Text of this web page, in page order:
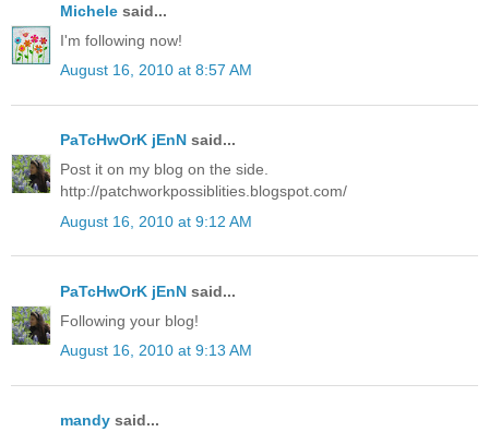
Michele said...
I'm following now!
August 16, 2010 at 8:57 AM
PaTcHwOrK jEnN said...
Post it on my blog on the side.
http://patchworkpossiblities.blogspot.com/
August 16, 2010 at 9:12 AM
PaTcHwOrK jEnN said...
Following your blog!
August 16, 2010 at 9:13 AM
mandy said...